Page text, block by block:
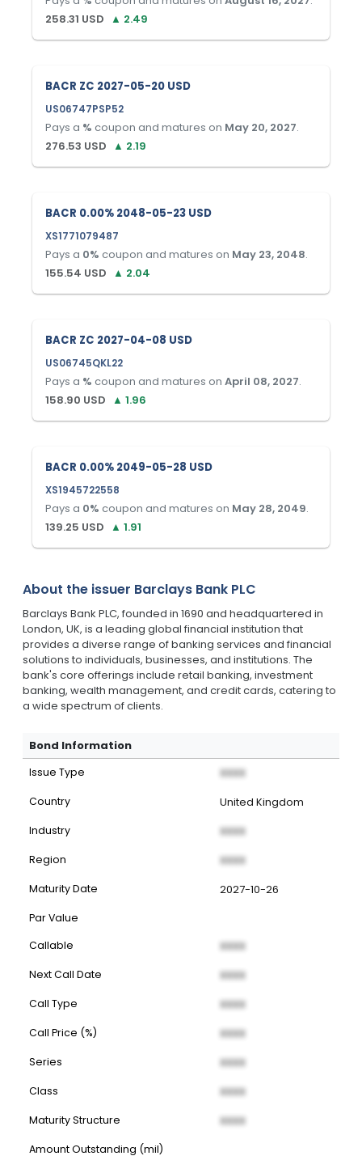
258.31 USD ▲ 2.49
BACR ZC 2027-05-20 USD
US06747PSP52
Pays a % coupon and matures on May 20, 2027.
276.53 USD ▲ 2.19
BACR 0.00% 2048-05-23 USD
XS1771079487
Pays a 0% coupon and matures on May 23, 2048.
155.54 USD ▲ 2.04
BACR ZC 2027-04-08 USD
US06745QKL22
Pays a % coupon and matures on April 08, 2027.
158.90 USD ▲ 1.96
BACR 0.00% 2049-05-28 USD
XS1945722558
Pays a 0% coupon and matures on May 28, 2049.
139.25 USD ▲ 1.91
About the issuer Barclays Bank PLC
Barclays Bank PLC, founded in 1690 and headquartered in
London, UK, is a leading global financial institution that
provides a diverse range of banking services and financial
solutions to individuals, businesses, and institutions. The
bank's core offerings include retail banking, investment
banking, wealth management, and credit cards, catering to
a wide spectrum of clients.
Bond Information
Issue Type XXXX
Country United Kingdom
Industry XXXX
Region XXXX
Maturity Date 2027-10-26
Par Value
Callable
XXXX
Next Call Date XXXX
Call Type XXXX
Call Price (%) XXXX
Series XXXX
Class XXXX
Maturity Structure XXXX
Amount Outstanding (mil)